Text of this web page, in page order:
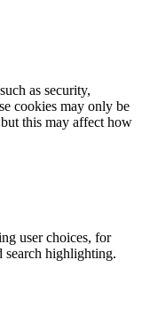
as security,
cookies may only be
this may affect how
user choices, for
search highlighting.